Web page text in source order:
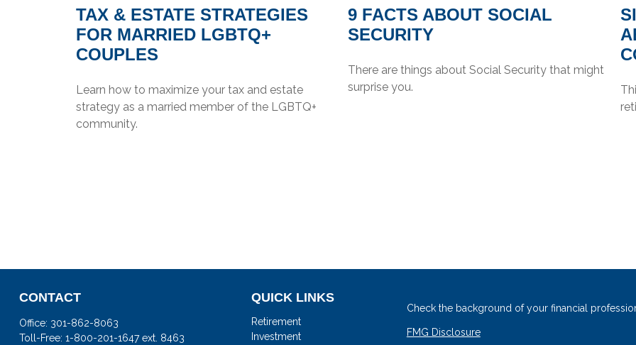
TAX & ESTATE STRATEGIES
FOR MARRIED LGBTQ+
COUPLES
Learn how to maximize your tax and estate
strategy as a married member of the LGBTQ+
community.
9 FACTS ABOUT SOCIAL
SECURITY
There are things about Social Security that might
surprise you.
CONTACT
Office: 301-862-8063
Toll-Free: 1-800-201-1647 ext. 8463
QUICK LINKS
Retirement
Investment
Check the background of your financial
FMG Disclosure